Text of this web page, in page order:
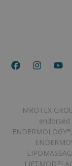
MROTEX
endorsed
ENDERMOLOGY®
ENDERMO